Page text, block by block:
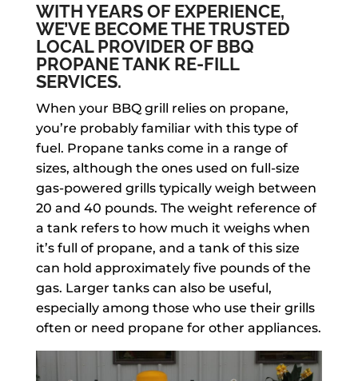
WITH YEARS OF EXPERIENCE,
WE’VE BECOME THE TRUSTED
LOCAL PROVIDER OF BBQ
PROPANE TANK RE-FILL
SERVICES.
When your BBQ grill relies on propane,
you’re probably familiar with this type of
fuel. Propane tanks come in a range of
sizes, although the ones used on full-size
gas-powered grills typically weigh between
20 and 40 pounds. The weight reference of
a tank refers to how much it weighs when
it’s full of propane, and a tank of this size
can hold approximately five pounds of the
gas. Larger tanks can also be useful,
especially among those who use their grills
often or need propane for other appliances.